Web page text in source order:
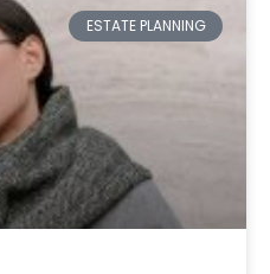
ESTATE PLANNING